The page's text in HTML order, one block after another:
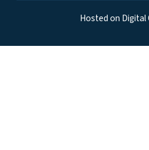
Hosted on Digital